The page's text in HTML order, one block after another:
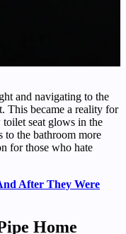
and navigating to the
This became a reality for
seat glows in the
the bathroom more
for those who hate
After They Were
Home